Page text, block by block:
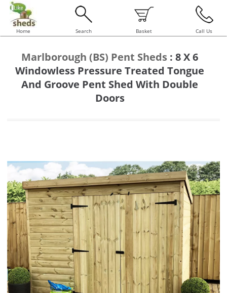
Home Search Basket Call Us
Marlborough (BS) Pent Sheds : 8 X 6
Windowless Pressure Treated Tongue
And Groove Pent Shed With Double
Doors